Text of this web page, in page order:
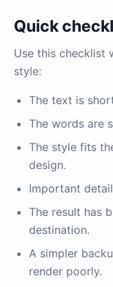
Quick
Use this checklist
style:
The text is
The words are
The style fits
design.
Important
The result has
destination.
A simpler
render poorly.